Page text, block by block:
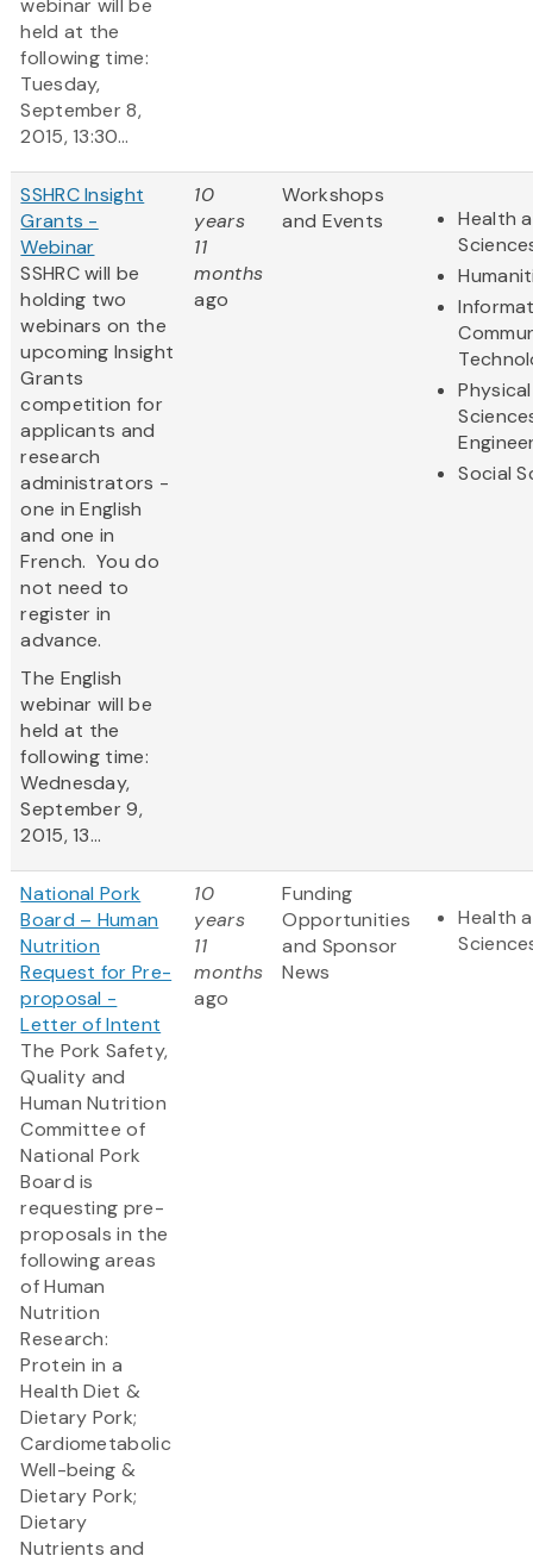
webinar will be
held at the
following time:
Tuesday,
September 8,
2015, 13:30...
SSHRC Insight
Grants -
Webinar
SSHRC will be
holding two
webinars on the
upcoming Insight
Grants
competition for
applicants and
research
administrators -
one in English
and one in
French. You do
not need to
register in
advance.
The English
webinar will be
held at the
following time:
Wednesday,
September 9,
2015, 13...
10
years
11
months
ago
Workshops
and Events
Health
Physical
Social
National Pork
Board – Human
Nutrition
Request for Pre-
proposal -
Letter of Intent
The Pork Safety,
Quality and
Human Nutrition
Committee of
National Pork
Board is
requesting pre-
proposals in the
following areas
of Human
Nutrition
Research:
Protein in a
Health Diet &
Dietary Pork;
Cardiometabolic
Well-being &
Dietary Pork;
Dietary
Nutrients and
10
years
11
months
ago
Funding
Opportunities
and Sponsor
News
Health